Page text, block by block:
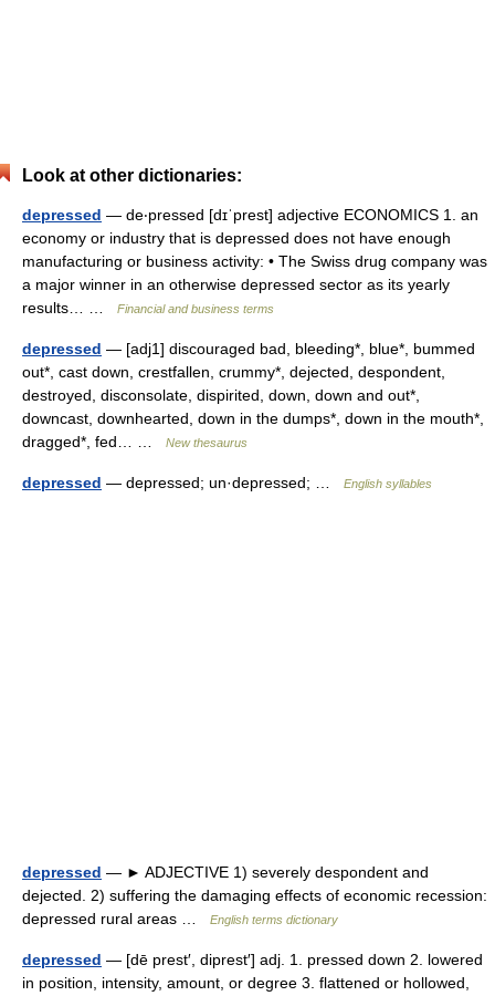
Look at other dictionaries:
depressed — de‧pressed [dɪˈprest] adjective ECONOMICS 1. an
economy or industry that is depressed does not have enough
manufacturing or business activity: • The Swiss drug company was
a major winner in an otherwise depressed sector as its yearly
results… …
Financial and business terms
depressed — [adj1] discouraged bad, bleeding*, blue*, bummed
out*, cast down, crestfallen, crummy*, dejected, despondent,
destroyed, disconsolate, dispirited, down, down and out*,
downcast, downhearted, down in the dumps*, down in the mouth*,
dragged*, fed… …
New thesaurus
depressed — depressed; un·depressed; … English syllables
depressed — ► ADJECTIVE 1) severely despondent and
dejected. 2) suffering the damaging effects of economic recession:
depressed rural areas …
English terms dictionary
depressed — [dē prest′, diprest′] adj. 1. pressed down 2. lowered
in position, intensity, amount, or degree 3. flattened or hollowed,